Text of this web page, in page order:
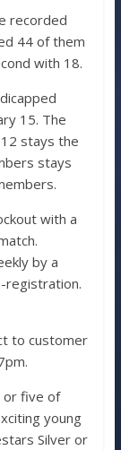
recorded
44 of them
with 18.
15. The
stays the
stays
with a
by a
registration.
to customer
or five of
young
Silver or